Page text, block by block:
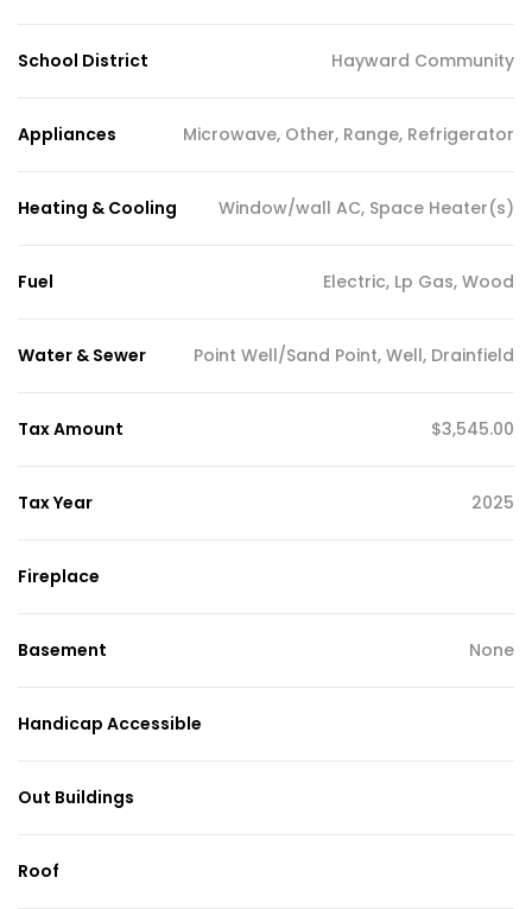
School District Hayward Community
Appliances Microwave, Other, Range, Refrigerator
Heating & Cooling Window/wall AC, Space Heater(s)
Fuel Electric, Lp Gas, Wood
Water & Sewer Point Well/Sand Point, Well, Drainfield
Tax Amount $3,545.00
Tax Year 2025
Fireplace
Basement None
Handicap Accessible
Out Buildings
Roof